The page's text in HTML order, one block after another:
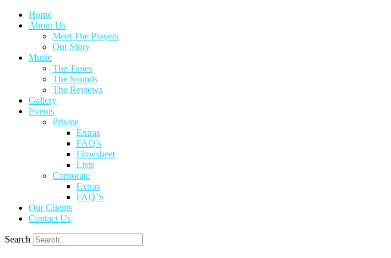
Home
About Us
Meet The Players
Our Story
Music
The Tunes
The Sounds
The Reviews
Gallery
Events
Private
Extras
FAQ’s
Flowsheet
Lists
Corporate
Extras
FAQ’S
Our Clients
Contact Us
Search